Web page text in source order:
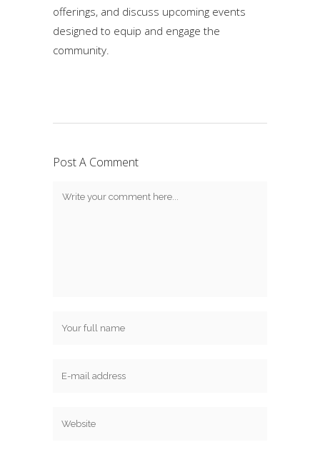
offerings, and discuss upcoming events
designed to equip and engage the
community.
Post A Comment